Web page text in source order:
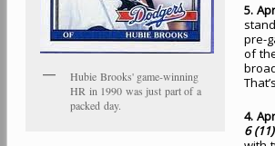
Hubie Brooks' game-winning
HR in 1990 was just part of a
packed day.
5.
pre-
of
4.
6